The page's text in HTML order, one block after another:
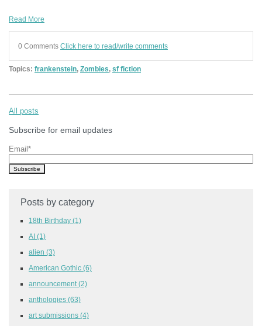
Read More
0 Comments Click here to read/write comments
Topics: frankenstein, Zombies, sf fiction
All posts
Subscribe for email updates
Email *
Posts by category
18th Birthday (1)
AI (1)
alien (3)
American Gothic (6)
announcement (2)
anthologies (63)
art submissions (4)